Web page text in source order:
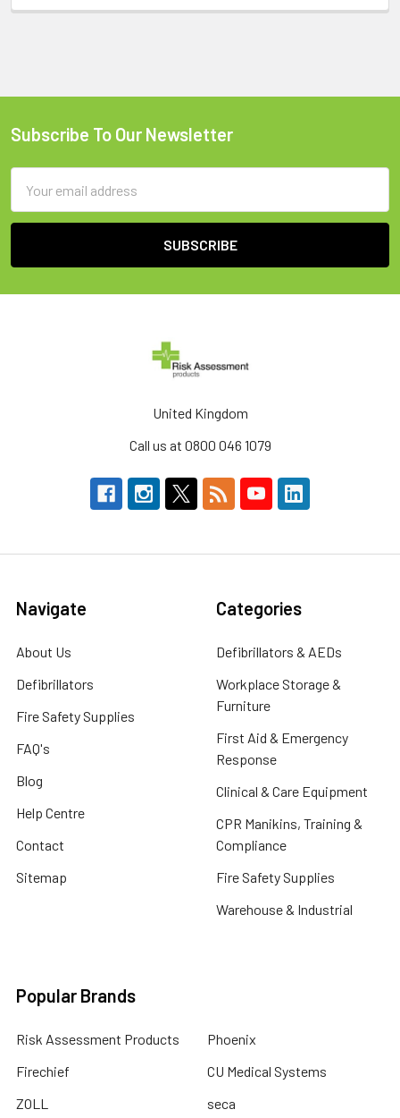
Footer
Subscribe To Our Newsletter
Address
United Kingdom
Call us at 0800 046 1079
Navigate
About Us
Defibrillators
Fire Safety Supplies
FAQ's
Blog
Help Centre
Contact
Sitemap
Categories
Defibrillators & AEDs
Workplace Storage &
Furniture
First Aid & Emergency
Response
Clinical & Care Equipment
CPR Manikins, Training &
Compliance
Fire Safety Supplies
Warehouse & Industrial
Popular Brands
Risk Assessment Products
Firechief
ZOLL
Phoenix
CU Medical Systems
seca